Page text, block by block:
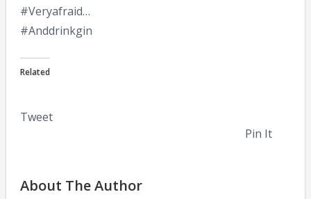
#Veryafraid…
#Anddrinkgin
Related
Tweet
Pin It
About The Author